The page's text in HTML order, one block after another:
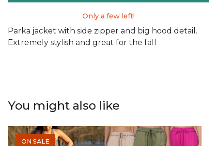
Only a few left!
Parka jacket with side zipper and big hood detail.
Extremely stylish and great for the fall
You might also like
ON SALE